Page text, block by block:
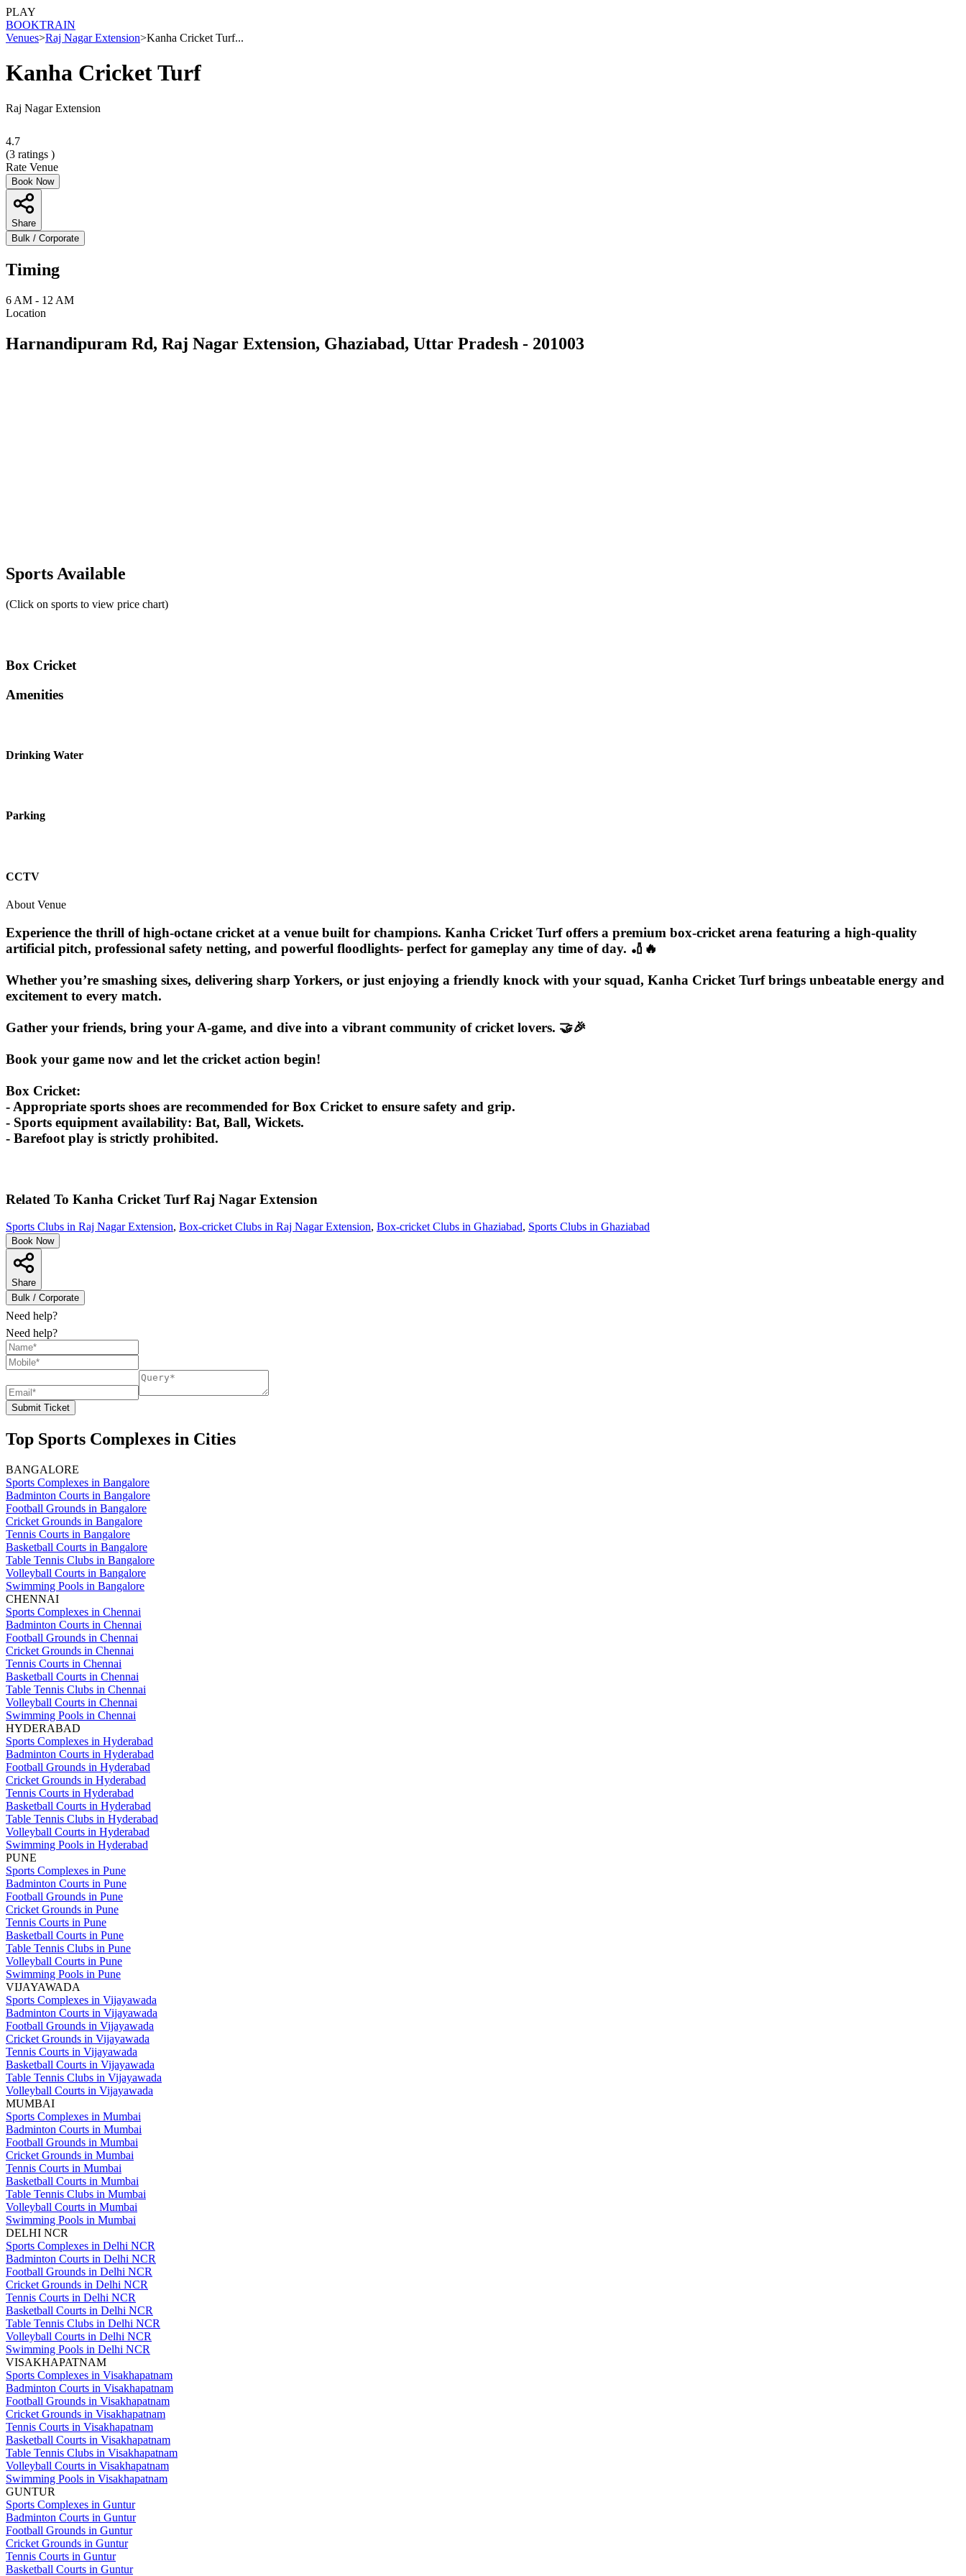
PLAY
BOOKTRAIN
Venues>Raj Nagar Extension>Kanha Cricket Turf...
Kanha Cricket Turf
Raj Nagar Extension
4.7
(3 ratings )
Rate Venue
Book Now
Share
Bulk / Corporate
Timing
6 AM - 12 AM
Location
Harnandipuram Rd, Raj Nagar Extension, Ghaziabad, Uttar Pradesh - 201003
Sports Available
(Click on sports to view price chart)
Box Cricket
Amenities
Drinking Water
Parking
CCTV
About Venue
Experience the thrill of high-octane cricket at a venue built for champions. Kanha Cricket Turf offers a premium box-cricket arena featuring a high-quality
artificial pitch, professional safety netting, and powerful floodlights- perfect for gameplay any time of day. 🏏🔥
Whether you’re smashing sixes, delivering sharp Yorkers, or just enjoying a friendly knock with your squad, Kanha Cricket Turf brings unbeatable energy and
excitement to every match.
Gather your friends, bring your A-game, and dive into a vibrant community of cricket lovers. 🤝🎉
Book your game now and let the cricket action begin!
Box Cricket:
- Appropriate sports shoes are recommended for Box Cricket to ensure safety and grip.
- Sports equipment availability: Bat, Ball, Wickets.
- Barefoot play is strictly prohibited.
Related To Kanha Cricket Turf Raj Nagar Extension
Sports Clubs in Raj Nagar Extension, Box-cricket Clubs in Raj Nagar Extension, Box-cricket Clubs in Ghaziabad, Sports Clubs in Ghaziabad
Book Now
Share
Bulk / Corporate
Need help?
Need help?
Submit Ticket
Top Sports Complexes in Cities
BANGALORE
Sports Complexes in Bangalore
Badminton Courts in Bangalore
Football Grounds in Bangalore
Cricket Grounds in Bangalore
Tennis Courts in Bangalore
Basketball Courts in Bangalore
Table Tennis Clubs in Bangalore
Volleyball Courts in Bangalore
Swimming Pools in Bangalore
CHENNAI
Sports Complexes in Chennai
Badminton Courts in Chennai
Football Grounds in Chennai
Cricket Grounds in Chennai
Tennis Courts in Chennai
Basketball Courts in Chennai
Table Tennis Clubs in Chennai
Volleyball Courts in Chennai
Swimming Pools in Chennai
HYDERABAD
Sports Complexes in Hyderabad
Badminton Courts in Hyderabad
Football Grounds in Hyderabad
Cricket Grounds in Hyderabad
Tennis Courts in Hyderabad
Basketball Courts in Hyderabad
Table Tennis Clubs in Hyderabad
Volleyball Courts in Hyderabad
Swimming Pools in Hyderabad
PUNE
Sports Complexes in Pune
Badminton Courts in Pune
Football Grounds in Pune
Cricket Grounds in Pune
Tennis Courts in Pune
Basketball Courts in Pune
Table Tennis Clubs in Pune
Volleyball Courts in Pune
Swimming Pools in Pune
VIJAYAWADA
Sports Complexes in Vijayawada
Badminton Courts in Vijayawada
Football Grounds in Vijayawada
Cricket Grounds in Vijayawada
Tennis Courts in Vijayawada
Basketball Courts in Vijayawada
Table Tennis Clubs in Vijayawada
Volleyball Courts in Vijayawada
MUMBAI
Sports Complexes in Mumbai
Badminton Courts in Mumbai
Football Grounds in Mumbai
Cricket Grounds in Mumbai
Tennis Courts in Mumbai
Basketball Courts in Mumbai
Table Tennis Clubs in Mumbai
Volleyball Courts in Mumbai
Swimming Pools in Mumbai
DELHI NCR
Sports Complexes in Delhi NCR
Badminton Courts in Delhi NCR
Football Grounds in Delhi NCR
Cricket Grounds in Delhi NCR
Tennis Courts in Delhi NCR
Basketball Courts in Delhi NCR
Table Tennis Clubs in Delhi NCR
Volleyball Courts in Delhi NCR
Swimming Pools in Delhi NCR
VISAKHAPATNAM
Sports Complexes in Visakhapatnam
Badminton Courts in Visakhapatnam
Football Grounds in Visakhapatnam
Cricket Grounds in Visakhapatnam
Tennis Courts in Visakhapatnam
Basketball Courts in Visakhapatnam
Table Tennis Clubs in Visakhapatnam
Volleyball Courts in Visakhapatnam
Swimming Pools in Visakhapatnam
GUNTUR
Sports Complexes in Guntur
Badminton Courts in Guntur
Football Grounds in Guntur
Cricket Grounds in Guntur
Tennis Courts in Guntur
Basketball Courts in Guntur